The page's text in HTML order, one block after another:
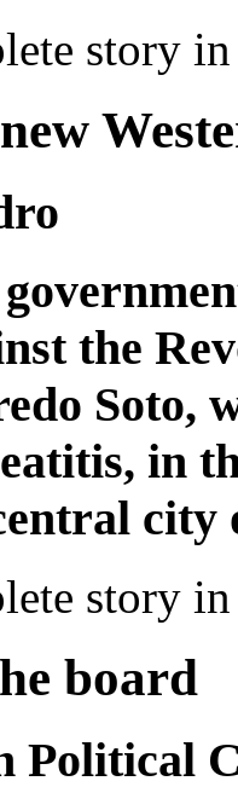
story
the
Soto,
in
city
story
board
Political